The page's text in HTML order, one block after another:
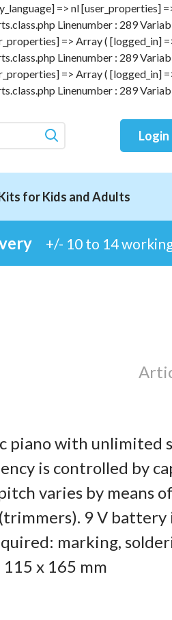
=> nl [user_properties]
Linenumber : 289
=> Array ( [logged_in]
Linenumber : 289
=> Array ( [logged_in]
Linenumber : 289
Login
for Kids and Adults
+/- 10 to 14
piano with unlimited
is controlled by
varies by means of
9 V battery
marking,
115 x 165 mm